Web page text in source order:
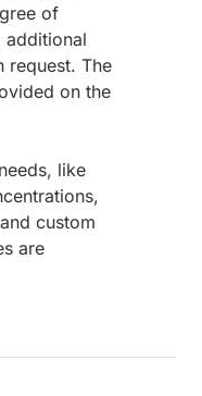
of
additional
request. The
on the
like
custom
are